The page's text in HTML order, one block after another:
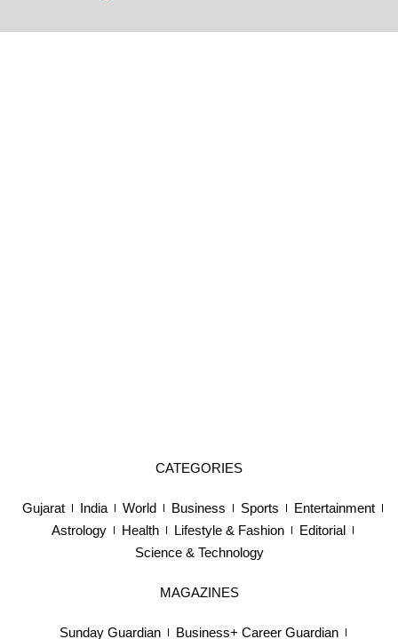
CATEGORIES
Gujarat India World Business Sports
Entertainment
Astrology
Health Lifestyle & Fashion
Editorial
Science & Technology
MAGAZINES
Sunday Guardian Business+ Career Guardian